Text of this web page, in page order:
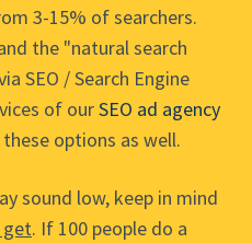
3-15% of searchers.
the "natural search
SEO / Search Engine
of ourSEO ad agency
options as well.
sound low, keep in mind
get. If 100 people do a